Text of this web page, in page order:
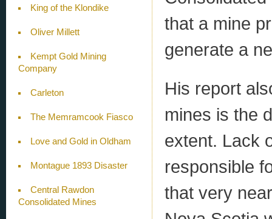
King of the Klondike
Oliver Millett
Kempt Gold Mining
Company
Carleton
The Memramcook Fiasco
Love and Gold in Oldham
Montague 1893 Disaster
Central Rawdon
Consolidated Mines
that a mine
generate a
His report
mines is the
extent. Lack
responsible
that very